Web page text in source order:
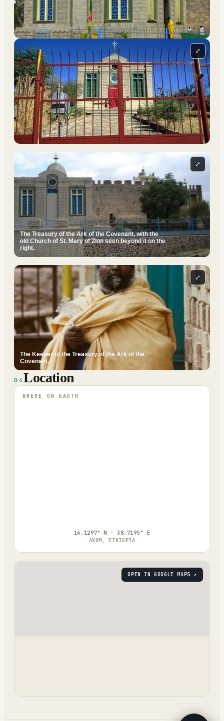
⤢
The Treasury of the Ark of the Covenant, with the
old Church of St. Mary of Zion seen beyond it on the
right.
⤢
The Keeper of the Treasury of the Ark of the
Covenant.
⤢
04 Location
WHERE ON EARTH
14.1297° N · 38.7195° E
AXUM, ETHIOPIA
OPEN IN GOOGLE MAPS ↗